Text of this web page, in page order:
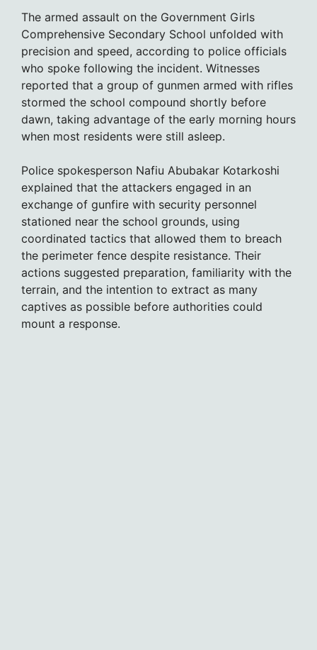
The armed assault on the Government Girls
Comprehensive Secondary School unfolded with
precision and speed, according to police officials
who spoke following the incident. Witnesses
reported that a group of gunmen armed with rifles
stormed the school compound shortly before
dawn, taking advantage of the early morning hours
when most residents were still asleep.
Police spokesperson Nafiu Abubakar Kotarkoshi
explained that the attackers engaged in an
exchange of gunfire with security personnel
stationed near the school grounds, using
coordinated tactics that allowed them to breach
the perimeter fence despite resistance. Their
actions suggested preparation, familiarity with the
terrain, and the intention to extract as many
captives as possible before authorities could
mount a response.